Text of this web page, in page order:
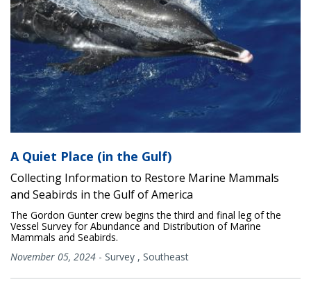
A Quiet Place (in the Gulf)
Collecting Information to Restore Marine Mammals
and Seabirds in the Gulf of America
The Gordon Gunter crew begins the third and final leg of the
Vessel Survey for Abundance and Distribution of Marine
Mammals and Seabirds.
November 05, 2024 - Survey , Southeast